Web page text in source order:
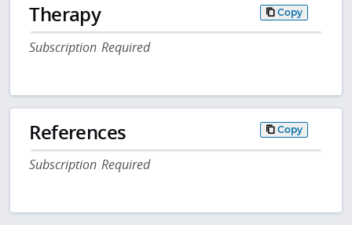
Therapy Copy
Subscription Required
References Copy
Subscription Required